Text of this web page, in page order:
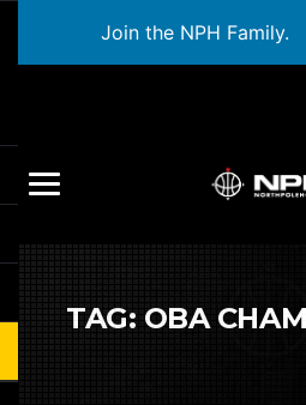
Join the NPH Family.
TAG: OBA